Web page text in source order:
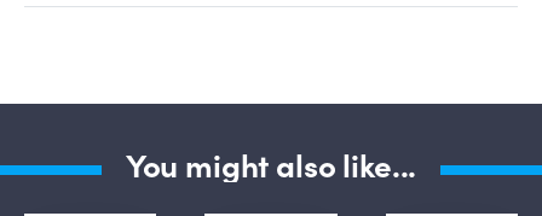
You might also like...